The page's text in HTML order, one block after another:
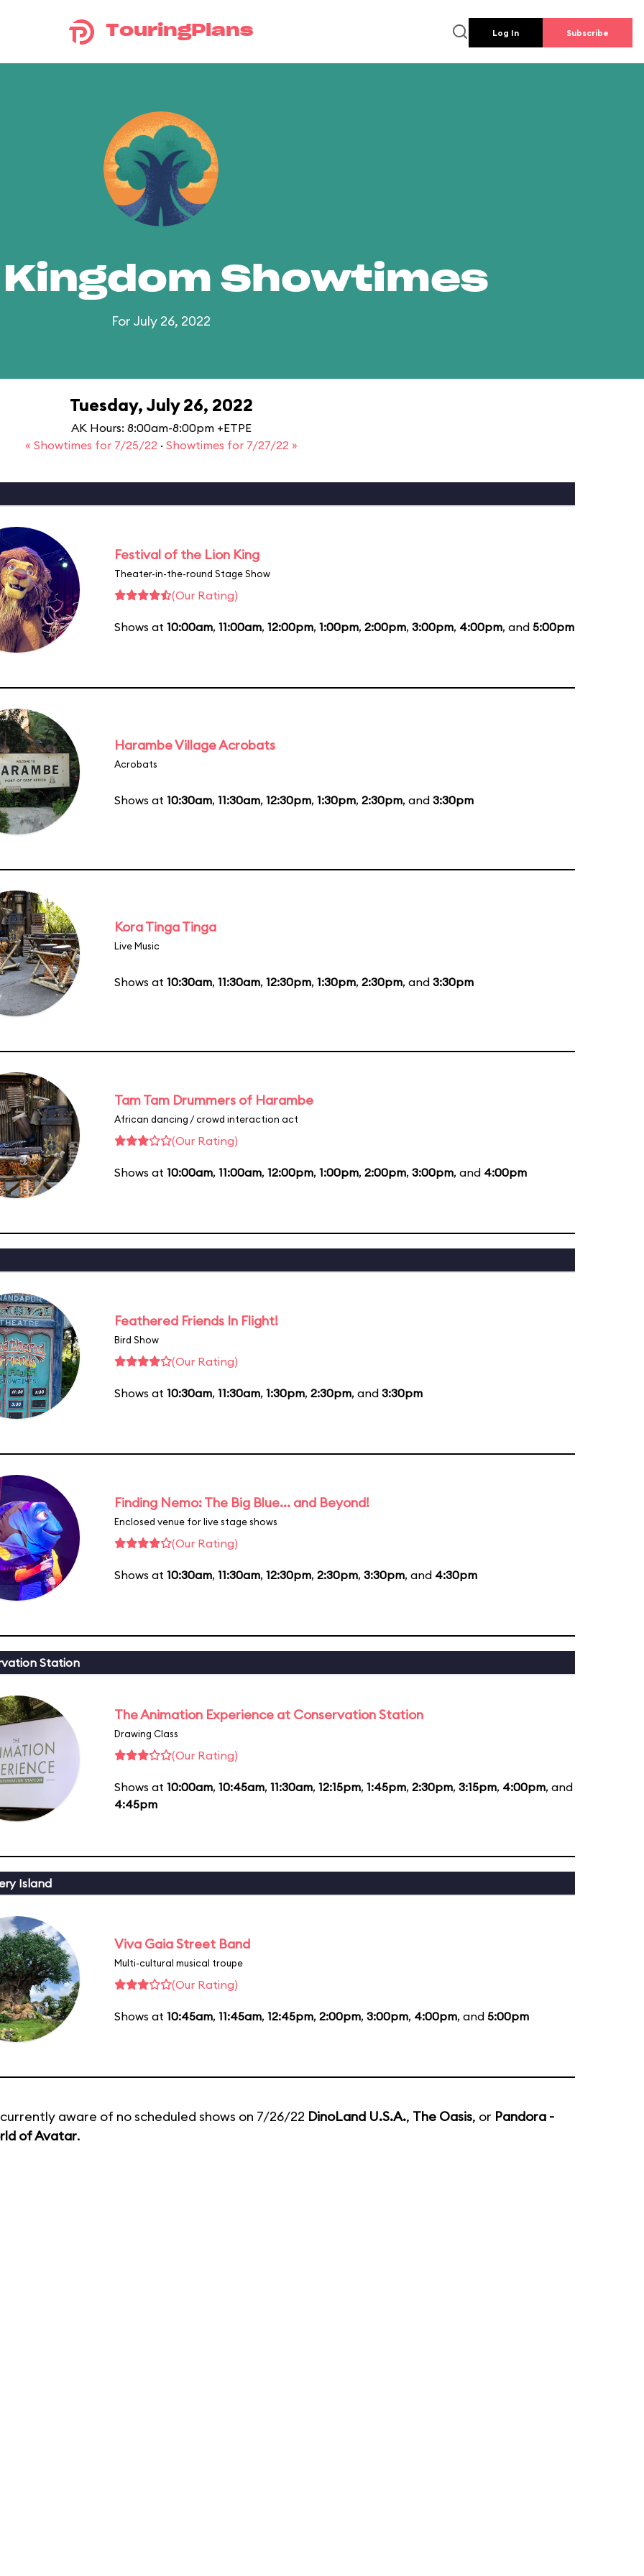
TouringPlans Log In Subscribe
Showtimes
For July 26, 2022
Tuesday, July 26, 2022
AK Hours: 8:00am-8:00pm +ETPE
« Showtimes for 7/25/22 · Showtimes for 7/27/22 »
Festival of the Lion King
Theater-in-the-round Stage Show
(Our Rating)
Shows at 10:00am, 11:00am, 12:00pm, 1:00pm, 2:00pm, 3:00pm, 4:00pm, and 5:00pm
Harambe Village Acrobats
Acrobats
Shows at 10:30am, 11:30am, 12:30pm, 1:30pm, 2:30pm, and 3:30pm
Kora Tinga Tinga
Live Music
Shows at 10:30am, 11:30am, 12:30pm, 1:30pm, 2:30pm, and 3:30pm
Tam Tam Drummers of Harambe
African dancing / crowd interaction act
(Our Rating)
Shows at 10:00am, 11:00am, 12:00pm, 1:00pm, 2:00pm, 3:00pm, and 4:00pm
Feathered Friends In Flight!
Bird Show
(Our Rating)
Shows at 10:30am, 11:30am, 1:30pm, 2:30pm, and 3:30pm
Finding Nemo: The Big Blue... and Beyond!
Enclosed venue for live stage shows
(Our Rating)
Shows at 10:30am, 11:30am, 12:30pm, 2:30pm, 3:30pm, and 4:30pm
Station
The Animation Experience at Conservation Station
Drawing Class
(Our Rating)
Shows at 10:00am, 10:45am, 11:30am, 12:15pm, 1:45pm, 2:30pm, 3:15pm, 4:00pm, and
4:45pm
Island
Viva Gaia Street Band
Multi-cultural musical troupe
(Our Rating)
Shows at 10:45am, 11:45am, 12:45pm, 2:00pm, 3:00pm, 4:00pm, and 5:00pm
aware of no scheduled shows on 7/26/22 DinoLand U.S.A., The Oasis, or Pandora -
of Avatar.